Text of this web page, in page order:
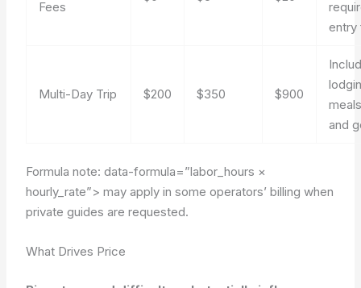
Fees
entry
Multi-Day Trip $200 $350 $900
and
Formula note:data-formula=”labor_hours ×
hourly_rate”> may apply in some operators’ billing when
private guides are requested.
What Drives Price